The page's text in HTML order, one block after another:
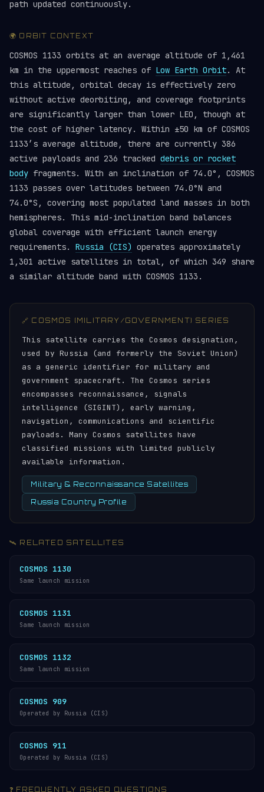
path updated continuously.
🌍 ORBIT CONTEXT
COSMOS 1133 orbits at an average altitude of 1,461
km in the uppermost reaches of Low Earth Orbit. At
this altitude, orbital decay is effectively zero
without active deorbiting, and coverage footprints
are significantly larger than lower LEO, though at
the cost of higher latency. Within ±50 km of COSMOS
1133’s average altitude, there are currently 386
active payloads and 236 tracked debris or rocket
body fragments. With an inclination of 74.0°, COSMOS
1133 passes over latitudes between 74.0°N and
74.0°S, covering most populated land masses in both
hemispheres. This mid-inclination band balances
global coverage with efficient launch energy
requirements. Russia (CIS) operates approximately
1,301 active satellites in total, of which 349 share
a similar altitude band with COSMOS 1133.
🔗 COSMOS (MILITARY/GOVERNMENT) SERIES
This satellite carries the Cosmos designation,
used by Russia (and formerly the Soviet Union)
as a generic identifier for military and
government spacecraft. The Cosmos series
encompasses reconnaissance, signals
intelligence (SIGINT), early warning,
navigation, communications and scientific
payloads. Many Cosmos satellites have
classified missions with limited publicly
available information.
Military & Reconnaissance Satellites
Russia Country Profile
🛰️ RELATED SATELLITES
COSMOS 1130
Same launch mission
COSMOS 1131
Same launch mission
COSMOS 1132
Same launch mission
COSMOS 909
Operated by Russia (CIS)
COSMOS 911
Operated by Russia (CIS)
❓ FREQUENTLY ASKED QUESTIONS